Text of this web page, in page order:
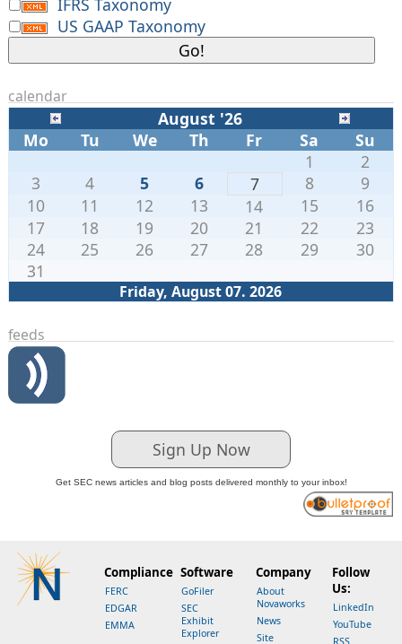
IFRS Taxonomy
US GAAP Taxonomy
calendar
August '26
Mo
Tu We Th Fr Sa Su
Friday, August 07. 2026
1
2
3
4 5 6 7 8
9
10
11 12 13 14 15
16
17
18 19 20 21 22
23
24
25 26 27 28 29
30
31
feeds
Sign Up Now
Get SEC news articles and blog posts delivered monthly to your inbox!
Compliance
FERC
EDGAR
EMMA
Software
GoFiler
SEC
Exhibit
Explorer
Company
About
Novaworks
News
Site
Follow
Us:
LinkedIn
YouTube
RSS